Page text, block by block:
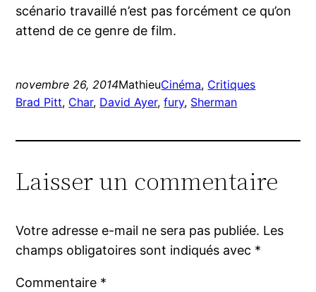
scénario travaillé n’est pas forcément ce qu’on
attend de ce genre de film.
novembre 26, 2014MathieuCinéma, Critiques
Brad Pitt, Char, David Ayer, fury, Sherman
Laisser un commentaire
Votre adresse e-mail ne sera pas publiée. Les
champs obligatoires sont indiqués avec *
Commentaire *